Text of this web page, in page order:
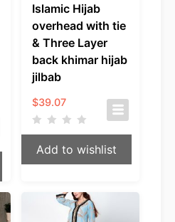
Islamic Hijab
overhead with tie
& Three Layer
back khimar hijab
jilbab
$39.07
Add to wishlist